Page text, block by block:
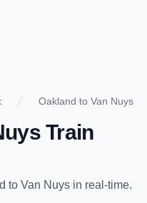
Oakland to Van Nuys
Train
to Van Nuys in real-time.